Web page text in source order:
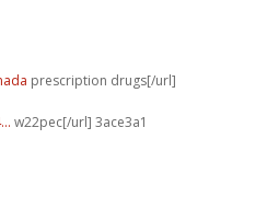
prescription drugs[/url]
w22pec[/url] 3ace3a1